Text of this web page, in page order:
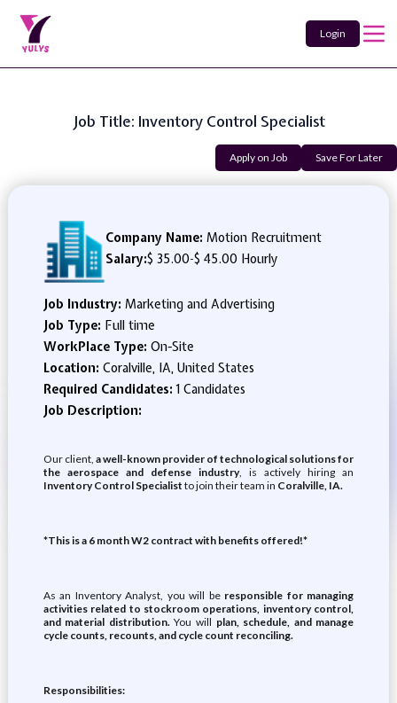
Login
Job Title: Inventory Control Specialist
Apply on Job Save For Later
Company Name: Motion Recruitment
Salary:$ 35.00-$ 45.00 Hourly
Job Industry: Marketing and Advertising
Job Type: Full time
WorkPlace Type: On-Site
Location: Coralville, IA, United States
Required Candidates:1 Candidates
Job Description:
Our client, a well-known provider of technological solutions for
the aerospace and defense industry, is actively hiring an
Inventory Control Specialist to join their team in Coralville, IA.
*This is a 6 month W2 contract with benefits offered!*
As an Inventory Analyst, you will be responsible for managing
activities related to stockroom operations, inventory control,
and material distribution.You will plan, schedule, and manage
cycle counts, recounts, and cycle count reconciling.
Responsibilities: